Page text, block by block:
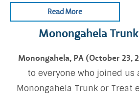
Read More
Monongahela
Monongahela, PA (October 23,
to everyone who joined us
Monongahela Trunk or Treat